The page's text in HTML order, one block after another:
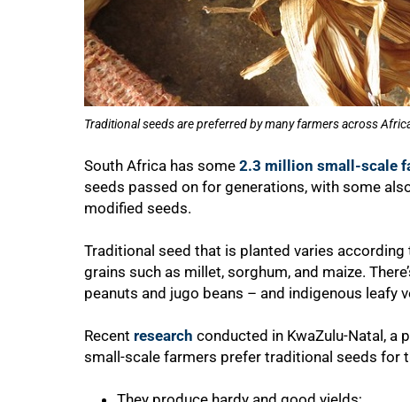
Traditional seeds are preferred by many farmers across
South Africa has some 2.3 million small-scale
seeds passed on for generations, with some
modified seeds.
Traditional seed that is planted varies
grains such as millet, sorghum, and maize.
peanuts and jugo beans – and indigenous leafy
Recent research conducted in KwaZulu-Natal, a
small-scale farmers prefer traditional seeds for
100%